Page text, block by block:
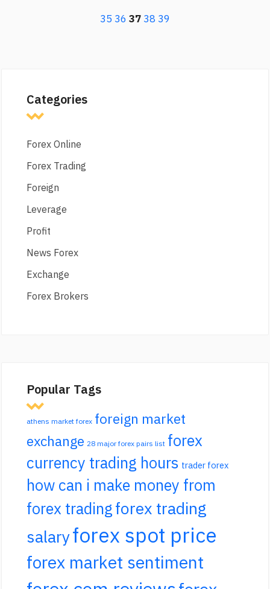
35 36 37 38 39
Categories
Forex Online
Forex Trading
Foreign
Leverage
Profit
News Forex
Exchange
Forex Brokers
Popular Tags
athens market forex foreign market
exchange 28 major forex pairs list forex
currency trading hours trader forex
how can i make money from
forex tradingforex trading
salaryforex spot price
forex market sentiment